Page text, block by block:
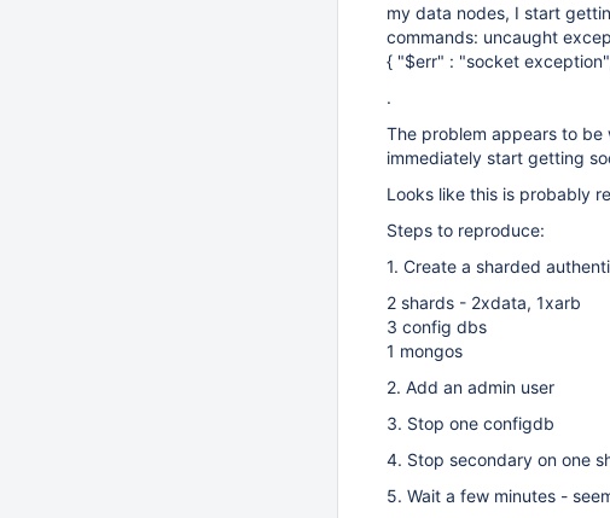
my data nodes, I start
commands: uncaught
{ "$err" : "socket
.
The problem appears to be
immediately start getting
Looks like this is probably
Steps to reproduce:
1. Create a sharded
2 shards - 2xdata, 1xarb
3 config dbs
1 mongos
2. Add an admin user
3. Stop one configdb
4. Stop secondary on one
5. Wait a few minutes -